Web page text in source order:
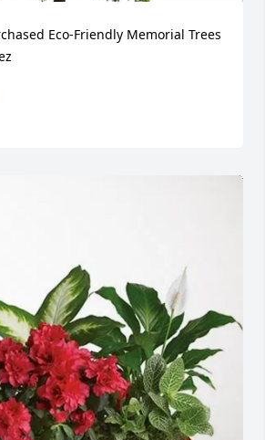
Eco-Friendly Memorial Trees